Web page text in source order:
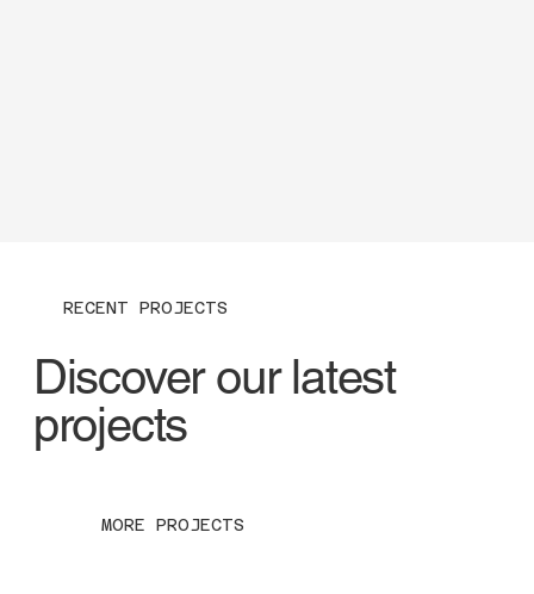
RECENT PROJECTS
Discover our latest
projects
MORE PROJECTS